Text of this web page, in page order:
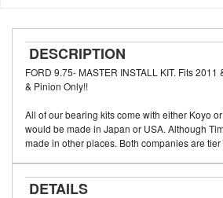
DESCRIPTION
FORD 9.75- MASTER INSTALL KIT. Fits
& Pinion Only!!
All of our bearing kits come with either Koyo
would be made in Japan or USA. Although
made in other places. Both companies are
DETAILS